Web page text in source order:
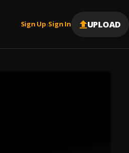
Sign Up |Sign In UPLOAD